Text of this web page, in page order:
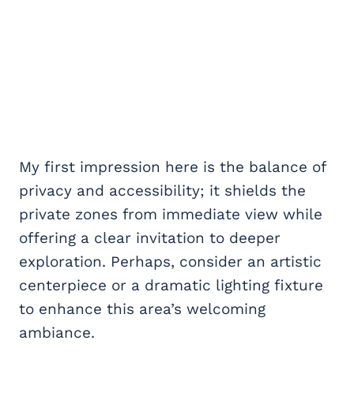
My first impression here is the balance of
privacy and accessibility; it shields the
private zones from immediate view while
offering a clear invitation to deeper
exploration. Perhaps, consider an artistic
centerpiece or a dramatic lighting fixture
to enhance this area’s welcoming
ambiance.